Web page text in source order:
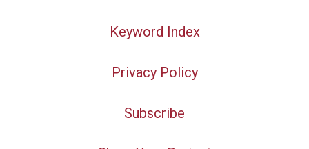
Keyword Index
Privacy Policy
Subscribe